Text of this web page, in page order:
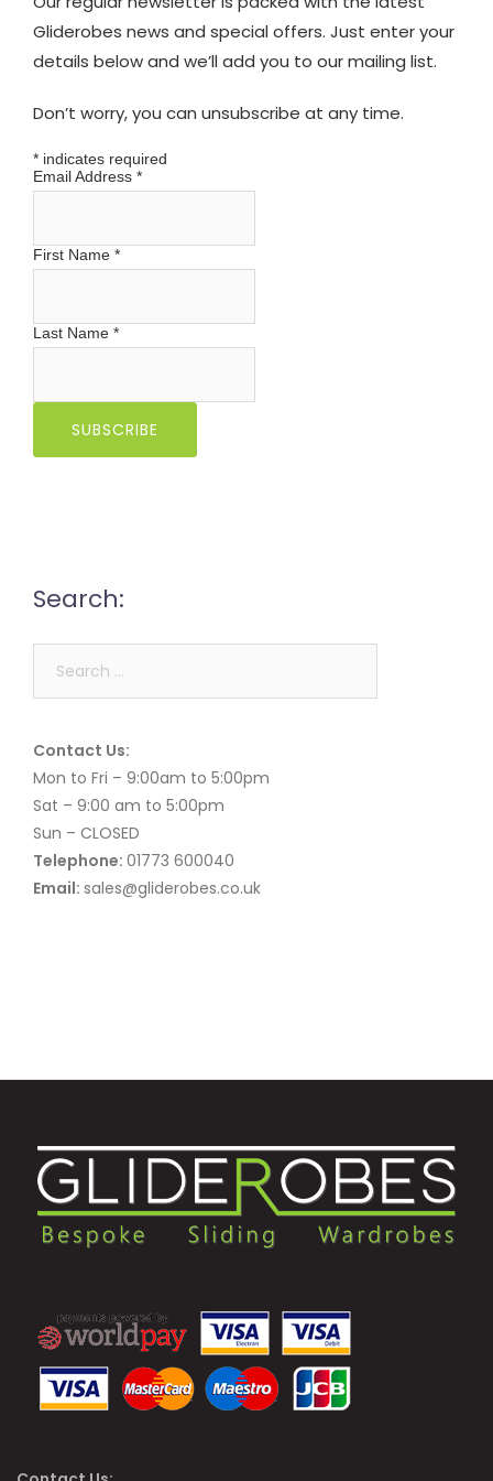
Gliderobes news and special offers. Just enter your
details below and we’ll add you to our mailing list.
Don’t worry, you can unsubscribe at any time.
* indicates required
Email Address *
First Name *
Last Name *
Search:
Contact Us:
Mon to Fri – 9:00am to 5:00pm
Sat – 9:00 am to 5:00pm
Sun – CLOSED
Telephone: 01773 600040
Email: sales@gliderobes.co.uk